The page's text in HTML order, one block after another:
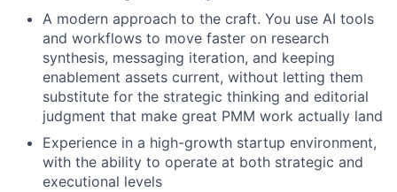
A modern approach to the craft. You use AI tools
and workflows to move faster on research
synthesis, messaging iteration, and keeping
enablement assets current, without letting them
substitute for the strategic thinking and editorial
judgment that make great PMM work actually land
Experience in a high-growth startup environment,
with the ability to operate at both strategic and
executional levels